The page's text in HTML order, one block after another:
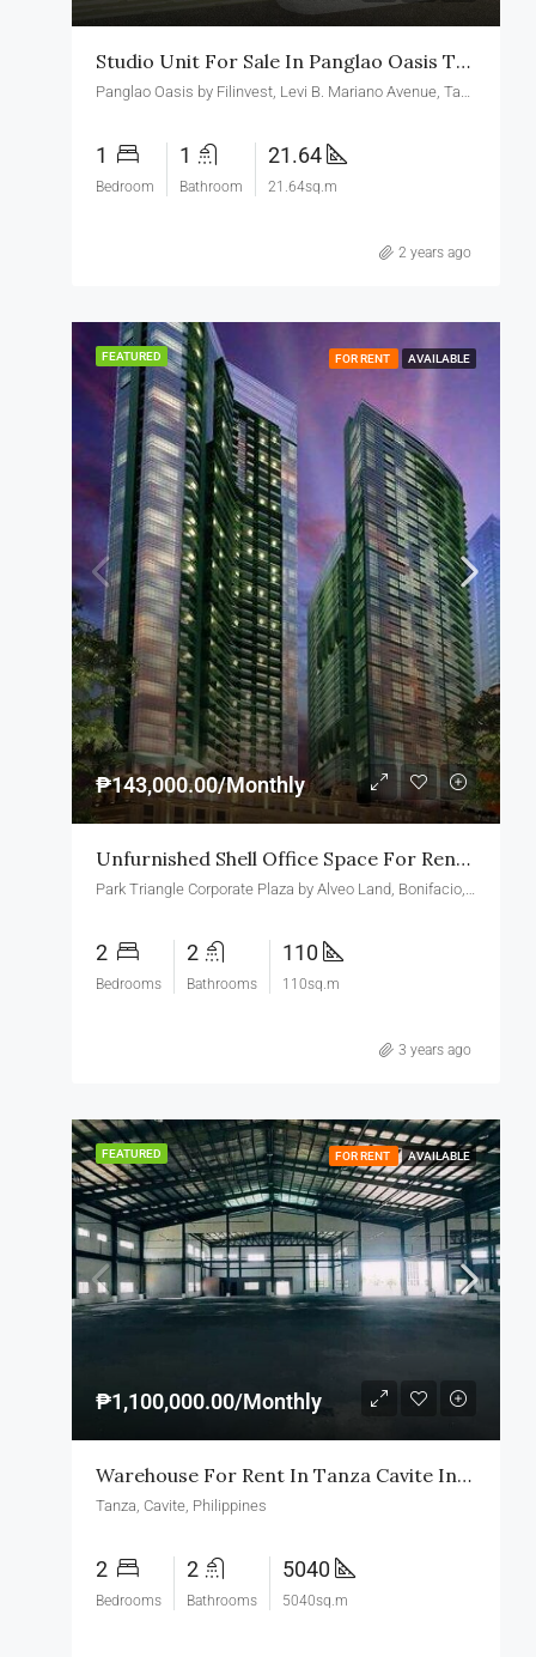
Studio Unit For Sale In Panglao Oasis Taguig
1
Bedroom
1
Bathroom
21.64
21.64sq.m
2 years ago
FEATURED FOR RENT AVAILABLE
₱143,000.00/Monthly
Unfurnished Shell Office Space For Rent In Park Triangle Corporate Plaza BGC
2
Bedrooms
2
Bathrooms
110
110sq.m
3 years ago
FEATURED FOR RENT AVAILABLE
₱1,100,000.00/Monthly
Warehouse For Rent In Tanza Cavite Industrial Zone
Tanza, Cavite, Philippines
2
Bedrooms
2
Bathrooms
5040
5040sq.m